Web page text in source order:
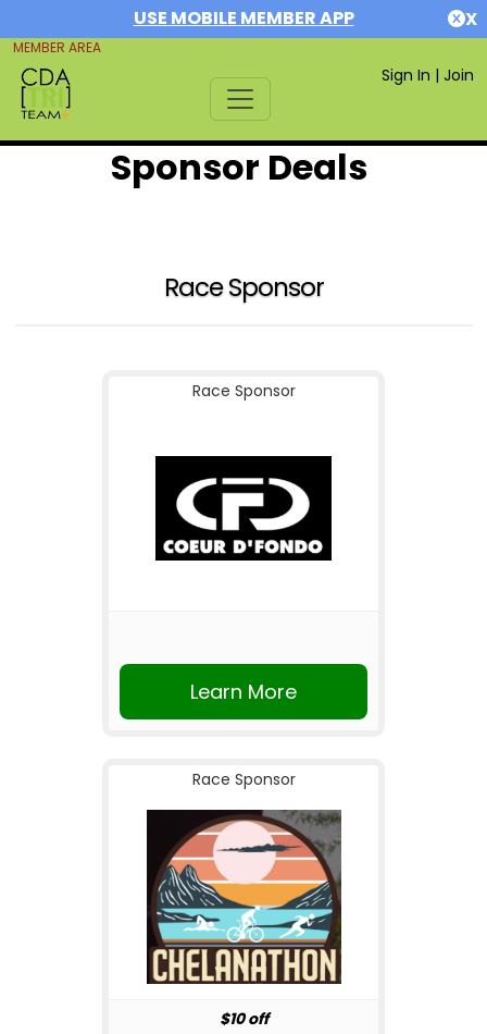
USE MOBILE MEMBER APP X
MEMBER AREA
Sign In | Join
Sponsor Deals
Race Sponsor
Race Sponsor
Learn More
Race Sponsor
$10 off